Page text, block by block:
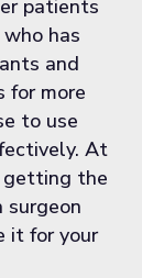
patients
has
and
for more
to use
At
getting the
surgeon
it for your